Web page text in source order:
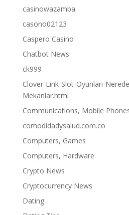
casinowazamba
casono02123
Caspero Casino
Chatbot News
ck999
Clover-Link-Slot-Oyunları-
Mekanlar.html
Communications, Mobile
comodidadysalud.com.co
Computers, Games
Computers, Hardware
Crypto News
Cryptocurrency News
Dating